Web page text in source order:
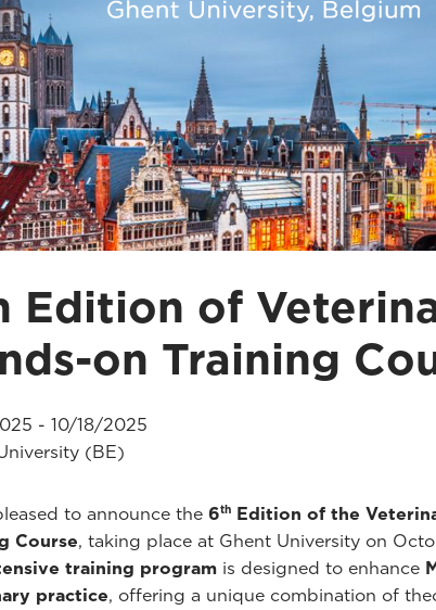
Edition of
on Training
- 10/18/2025
(BE)
to announce the 6th Edition of the
Course, taking place at Ghent University on
training program is designed to enhance
practice, offering a unique combination of